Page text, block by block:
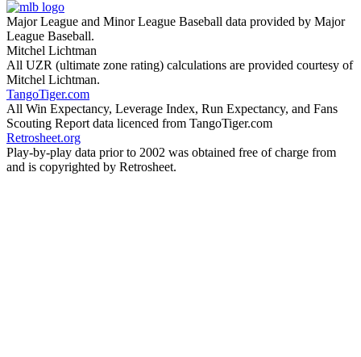
Major League and Minor League Baseball data provided by Major
League Baseball.
Mitchel Lichtman
All UZR (ultimate zone rating) calculations are provided courtesy of
Mitchel Lichtman.
TangoTiger.com
All Win Expectancy, Leverage Index, Run Expectancy, and Fans
Scouting Report data licenced from TangoTiger.com
Retrosheet.org
Play-by-play data prior to 2002 was obtained free of charge from
and is copyrighted by Retrosheet.